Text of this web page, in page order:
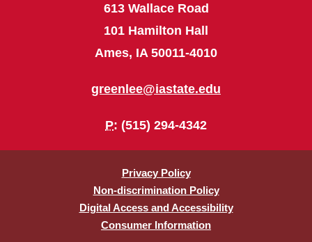
613 Wallace Road
101 Hamilton Hall
Ames, IA 50011-4010
greenlee@iastate.edu
P: (515) 294-4342
Privacy Policy
Non-discrimination Policy
Digital Access and Accessibility
Consumer Information